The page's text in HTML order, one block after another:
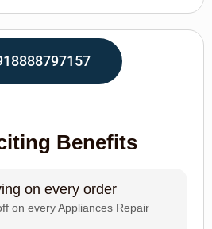
Benefits
on every order
on every Appliances Repair